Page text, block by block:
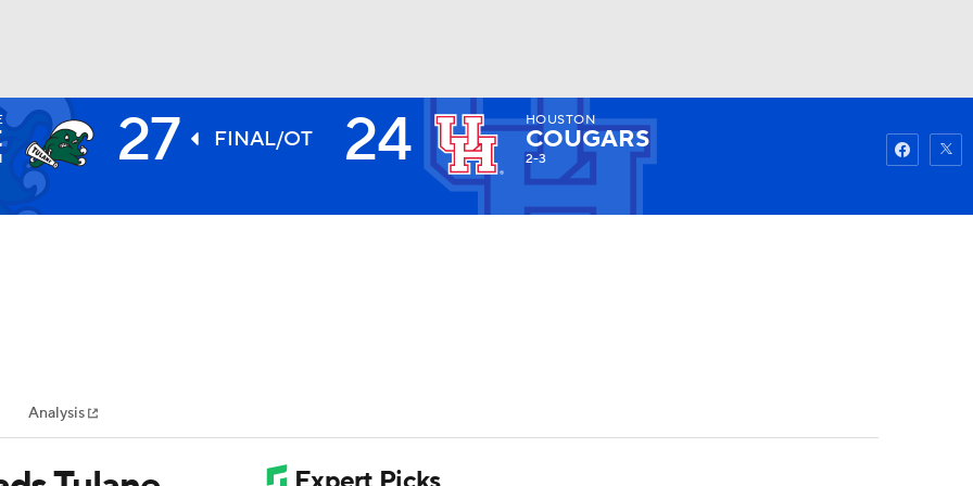
NHL
MLV
Watch
27 FINAL/OT 24 HOUSTON
COUGARS
2-3
Analysis